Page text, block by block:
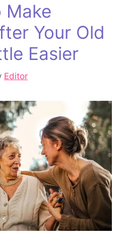
Make
Your Old
Easier
Editor